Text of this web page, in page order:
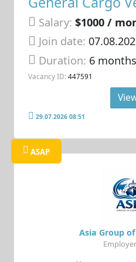
Salary: $1000 /
Join date:
Duration: 6 months
Vacancy ID: 447591
29.07.2026 08:51
ASAP
Asia Group